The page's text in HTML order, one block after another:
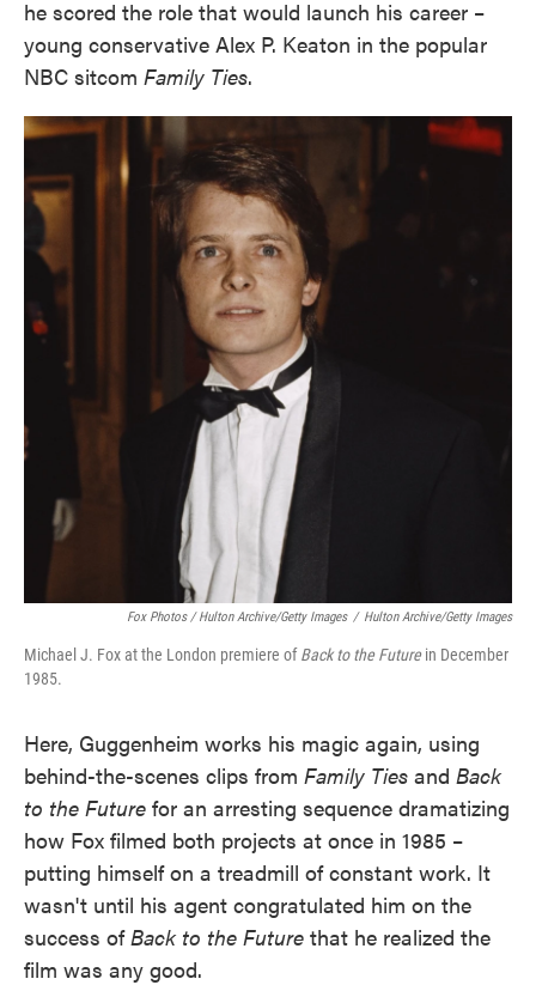
he scored the role that would launch his career –
young conservative Alex P. Keaton in the popular
NBC sitcom Family Ties.
Fox Photos / Hulton Archive/Getty Images / Hulton Archive/Getty Images
Michael J. Fox at the London premiere ofBack to the Futurein December
1985.
Here, Guggenheim works his magic again, using
behind-the-scenes clips from Family Ties and Back
to the Future for an arresting sequence dramatizing
how Fox filmed both projects at once in 1985 –
putting himself on a treadmill of constant work. It
wasn't until his agent congratulated him on the
success ofBack to the Future that he realized the
film was any good.